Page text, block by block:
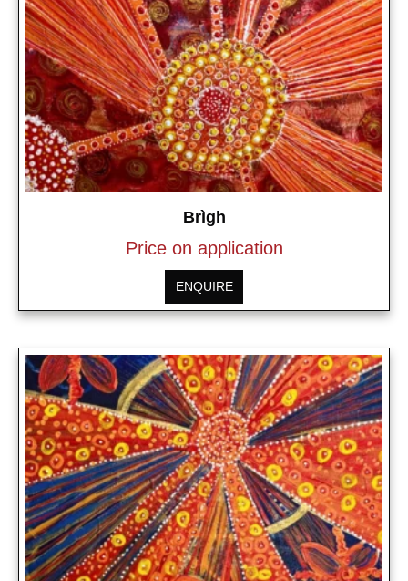
Brìgh
Price on application
ENQUIRE